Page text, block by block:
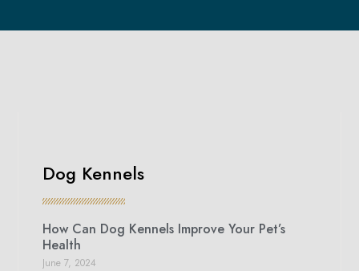
Dog Kennels
How Can Dog Kennels Improve Your Pet’s
Health
June 7, 2024